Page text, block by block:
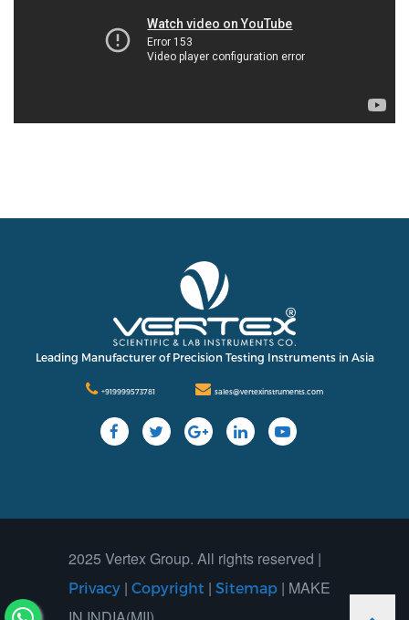
Leading Manufacturer of Precision Testing Instruments in Asia
+919999573781 sales@vertexinstruments.com
2025 Vertex Group. All rights reserved |
Privacy | Copyright | Sitemap | MAKE